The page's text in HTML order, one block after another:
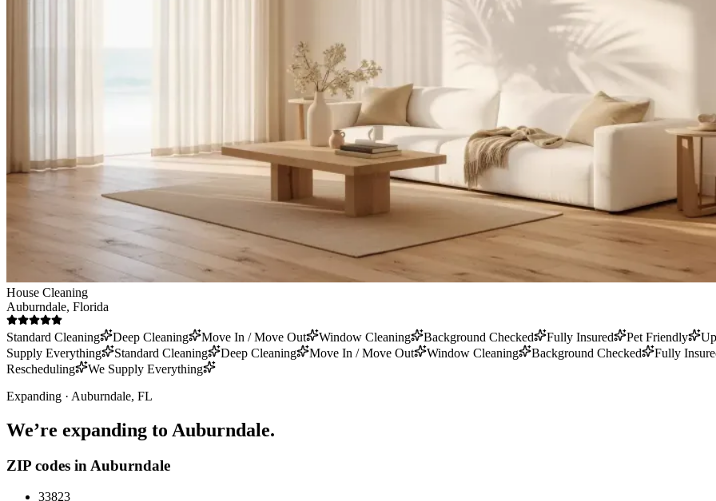
House Cleaning
Auburndale, Florida
Standard Cleaning Deep Cleaning Move In / Move Out Window Cleaning Background Checked Fully Insured Pet Friendly
Supply Everything
Standard Cleaning Deep Cleaning Move In / Move Out Window Cleaning Background Checked Fully
Rescheduling
We Supply Everything
Expanding · Auburndale, FL
We’re expanding to Auburndale.
ZIP codes in Auburndale
33823